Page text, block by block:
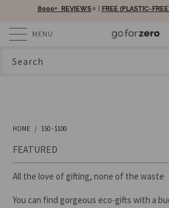
8000+ REVIEWS⭐️ | FREE (PLASTIC-
MENU
HOME / $50 - $100
All the love of gifting, none of the waste
You can find gorgeous eco-gifts with a